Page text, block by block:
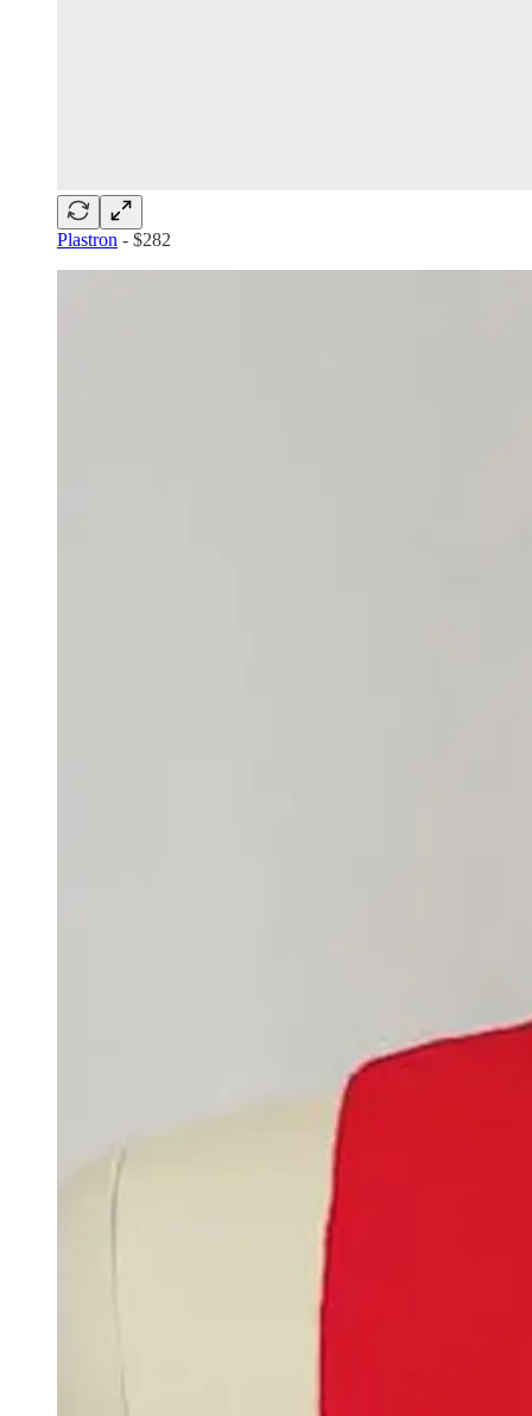
Plastron - $282